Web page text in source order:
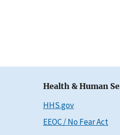
Health & Human
HHS.gov
EEOC / No Fear Act